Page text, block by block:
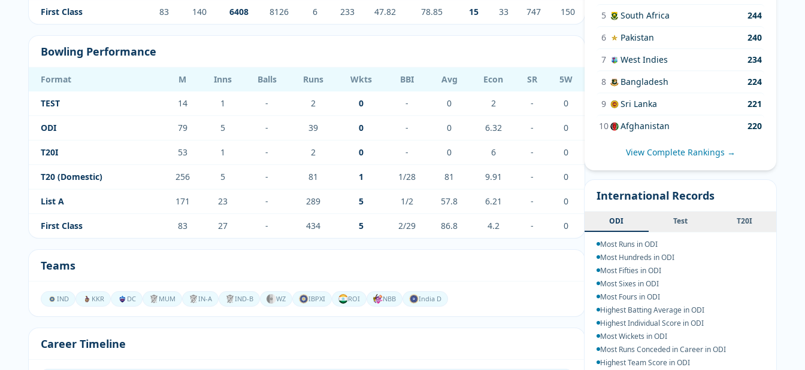
First Class 83 140 6408 8126 6 233 47.82 78.85 15 33 747 150
Bowling Performance
Format M Inns Balls Runs Wkts BBI Avg Econ SR 5W
TEST 14 1 - 2 0 - 0 2 - 0
ODI 79 5 - 39 0 - 0 6.32 - 0
T20I 53 1 - 2 0 - 0 6 - 0
T20 (Domestic) 256 5 - 81 1 1/28 81 9.91 - 0
List A 171 23 - 289 5 1/2 57.8 6.21 - 0
First Class 83 27 - 434 5 2/29 86.8 4.2 - 0
Teams
IND KKR DC MUM IN-A IND-B WZ IBPXI ROI NBB India D
Career Timeline
5
South Africa
244
6
Pakistan
240
7
West Indies
234
8
Bangladesh
224
9
Sri Lanka
221
10
Afghanistan 220
View Complete Rankings →
International Records
ODI Test T20I
Most Runs in ODI
Most Hundreds in ODI
Most Fifties in ODI
Most Sixes in ODI
Most Fours in ODI
Highest Batting Average in ODI
Highest Individual Score in ODI
Most Wickets in ODI
Most Runs Conceded in Career in ODI
Highest Team Score in ODI